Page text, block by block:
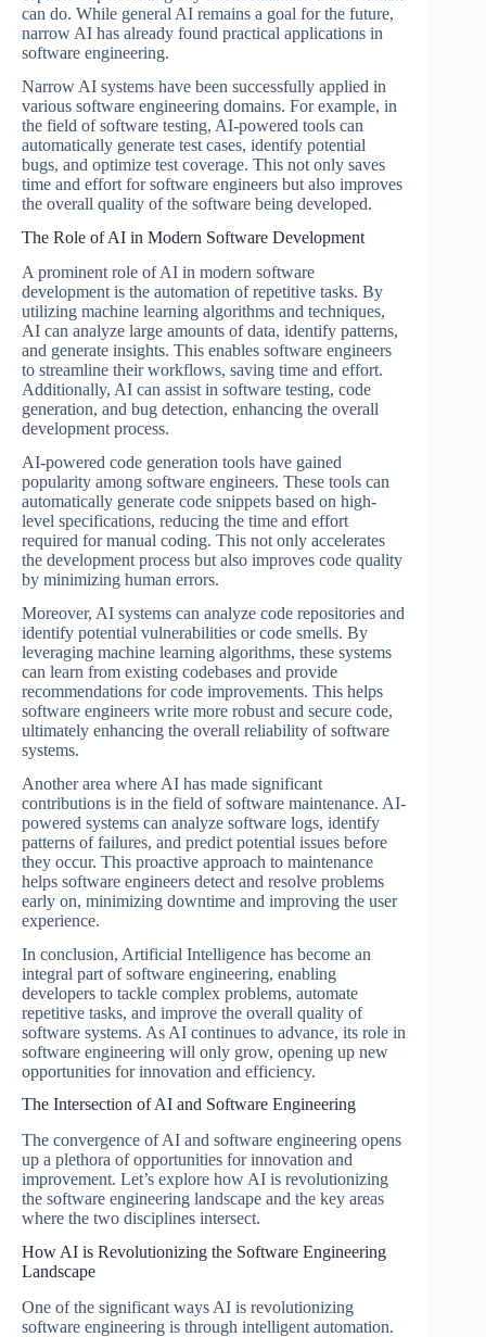
can do. While general AI remains a goal for the future,
narrow AI has already found practical applications in
software engineering.
Narrow AI systems have been successfully applied in
various software engineering domains. For example, in
the field of software testing, AI-powered tools can
automatically generate test cases, identify potential
bugs, and optimize test coverage. This not only saves
time and effort for software engineers but also improves
the overall quality of the software being developed.
The Role of AI in Modern Software Development
A prominent role of AI in modern software
development is the automation of repetitive tasks. By
utilizing machine learning algorithms and techniques,
AI can analyze large amounts of data, identify patterns,
and generate insights. This enables software engineers
to streamline their workflows, saving time and effort.
Additionally, AI can assist in software testing, code
generation, and bug detection, enhancing the overall
development process.
AI-powered code generation tools have gained
popularity among software engineers. These tools can
automatically generate code snippets based on high-
level specifications, reducing the time and effort
required for manual coding. This not only accelerates
the development process but also improves code quality
by minimizing human errors.
Moreover, AI systems can analyze code repositories and
identify potential vulnerabilities or code smells. By
leveraging machine learning algorithms, these systems
can learn from existing codebases and provide
recommendations for code improvements. This helps
software engineers write more robust and secure code,
ultimately enhancing the overall reliability of software
systems.
Another area where AI has made significant
contributions is in the field of software maintenance. AI-
powered systems can analyze software logs, identify
patterns of failures, and predict potential issues before
they occur. This proactive approach to maintenance
helps software engineers detect and resolve problems
early on, minimizing downtime and improving the user
experience.
In conclusion, Artificial Intelligence has become an
integral part of software engineering, enabling
developers to tackle complex problems, automate
repetitive tasks, and improve the overall quality of
software systems. As AI continues to advance, its role in
software engineering will only grow, opening up new
opportunities for innovation and efficiency.
The Intersection of AI and Software Engineering
The convergence of AI and software engineering opens
up a plethora of opportunities for innovation and
improvement. Let’s explore how AI is revolutionizing
the software engineering landscape and the key areas
where the two disciplines intersect.
How AI is Revolutionizing the Software Engineering
Landscape
One of the significant ways AI is revolutionizing
software engineering is through intelligent automation.